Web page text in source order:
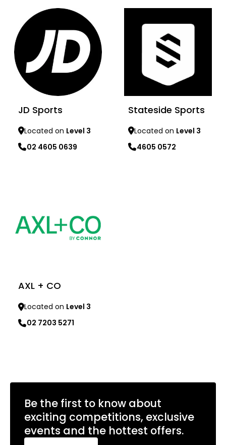
JD Sports
Located on Level 3
02 4605 0639
Stateside Sports
Located on Level 3
4605 0572
AXL + CO
Located on Level 3
02 7203 5271
Be the first to know about
exciting competitions, exclusive
events and the hottest offers.